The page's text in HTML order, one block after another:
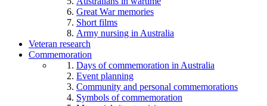
Great War memories
Short films
Army nursing in Australia
Veteran research
Commemoration
Days of commemoration in Australia
Event planning
Community and personal commemorations
Symbols of commemoration